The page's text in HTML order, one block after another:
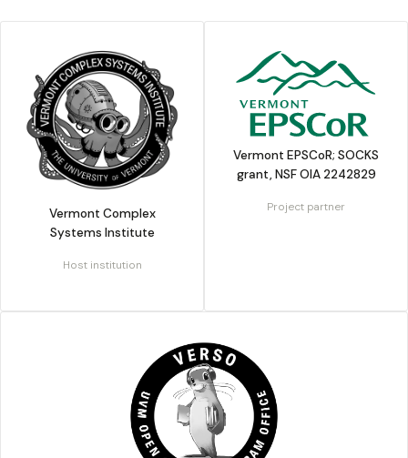
Vermont Complex
Systems Institute
Host institution
Vermont EPSCoR; SOCKS
grant, NSF OIA 2242829
Project partner